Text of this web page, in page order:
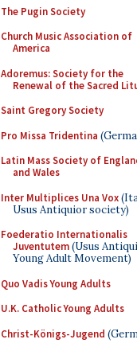
The Pugin Society
Church Music Association of
America
Adoremus: Society for the
Renewal of the Sacred
Saint Gregory Society
Pro Missa Tridentina
Latin Mass Society of
and Wales
Inter Multiplices Una Vox
Usus Antiquior society)
Foederatio Internationalis
Juventutem(Usus
Young Adult Movement)
Quo Vadis Young Adults
U.K. Catholic Young Adults
Christ-Königs-Jugend